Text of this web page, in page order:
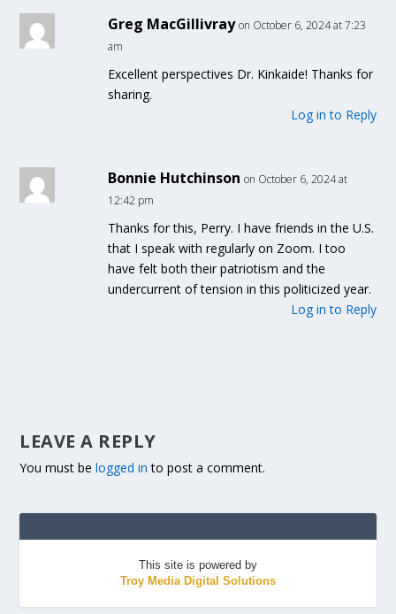
Greg MacGillivray on October 6, 2024 at 7:23
am
Excellent perspectives Dr. Kinkaide! Thanks for
sharing.
Log in to Reply
Bonnie Hutchinson on October 6, 2024 at
12:42 pm
Thanks for this, Perry. I have friends in the U.S.
that I speak with regularly on Zoom. I too
have felt both their patriotism and the
undercurrent of tension in this politicized year.
Log in to Reply
LEAVE A REPLY
You must belogged in to post a comment.
This site is powered by
Troy Media Digital Solutions